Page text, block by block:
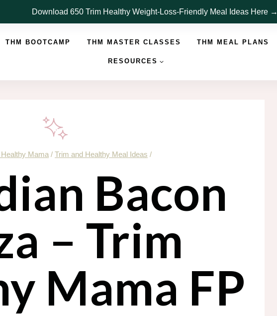
Download 650 Trim Healthy Weight-Loss-Friendly Meal Ideas Here →
THM BOOTCAMP THM MASTER CLASSES THM MEAL PLANS
RESOURCES
Mama / Trim and Healthy Meal Ideas /
Bacon
– Trim
Mama FP